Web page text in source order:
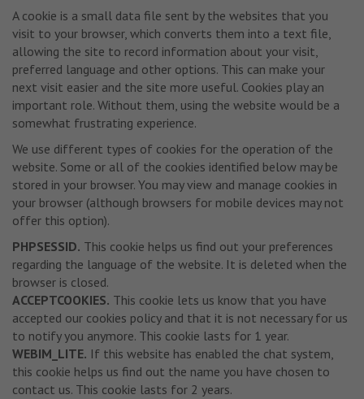
A cookie is a small data file sent by the websites that you
visit to your browser, which converts them into a text file,
allowing the site to record information about your visit,
preferred language and other options. This can make your
next visit easier and the site more useful. Cookies play an
important role. Without them, using the website would be a
somewhat frustrating experience.
We use different types of cookies for the operation of the
website. Some or all of the cookies identified below may be
stored in your browser. You may view and manage cookies in
your browser (although browsers for mobile devices may not
offer this option).
PHPSESSID. This cookie helps us find out your preferences
regarding the language of the website. It is deleted when the
browser is closed.
ACCEPTCOOKIES. This cookie lets us know that you have
accepted our cookies policy and that it is not necessary for us
to notify you anymore. This cookie lasts for 1 year.
WEBIM_LITE. If this website has enabled the chat system,
this cookie helps us find out the name you have chosen to
contact us. This cookie lasts for 2 years.